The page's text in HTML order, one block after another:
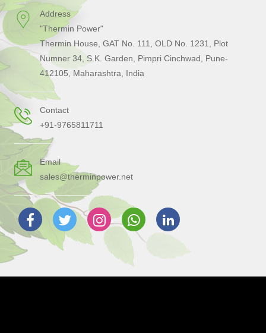
Address
"Thermin Power"
Thermin House, GAT No. 111, OLD No. 1231, Plot
Numner 34, S.K. Garden, Pimpri Cinchwad, Pune-
412105, Maharashtra, India
Contact
+91-9765811711
Email
sales@therminpower.net